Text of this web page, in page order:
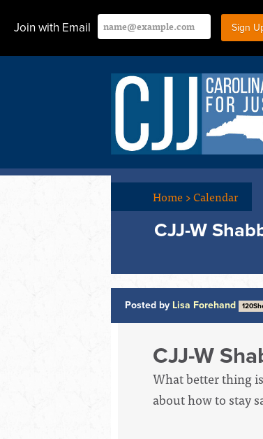
Join with Email
Home>Calendar
CJJ-W
Posted by Lisa Forehand
CJJ-W
What better thing
about how to stay